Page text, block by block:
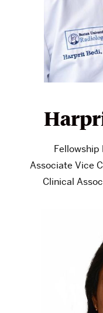
Associate Vice
Clinical